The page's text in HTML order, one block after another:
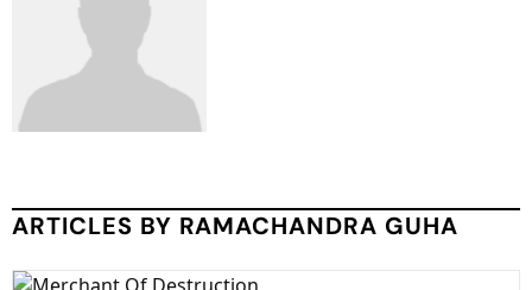
ARTICLES BY RAMACHANDRA GUHA